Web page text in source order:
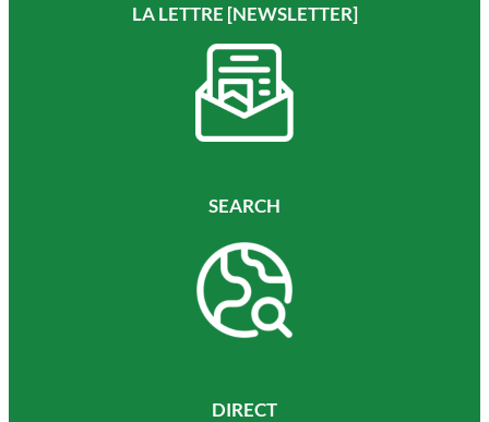
LA LETTRE [NEWSLETTER]
SEARCH
DIRECT